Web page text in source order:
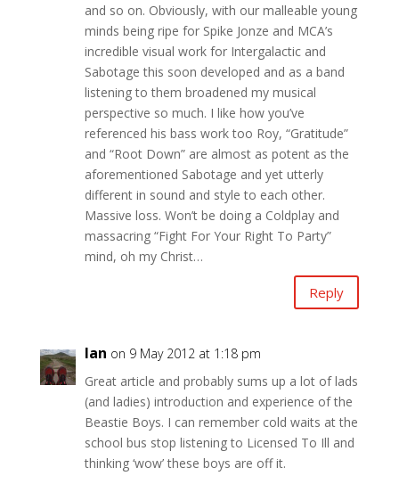
and so on. Obviously, with our malleable young
minds being ripe for Spike Jonze and MCA’s
incredible visual work for Intergalactic and
Sabotage this soon developed and as a band
listening to them broadened my musical
perspective so much. I like how you’ve
referenced his bass work too Roy, “Gratitude”
and “Root Down” are almost as potent as the
aforementioned Sabotage and yet utterly
different in sound and style to each other.
Massive loss. Won’t be doing a Coldplay and
massacring “Fight For Your Right To Party”
mind, oh my Christ…
Reply
Ian on 9 May 2012 at 1:18 pm
Great article and probably sums up a lot of lads
(and ladies) introduction and experience of the
Beastie Boys. I can remember cold waits at the
school bus stop listening to Licensed To Ill and
thinking ‘wow’ these boys are off it.